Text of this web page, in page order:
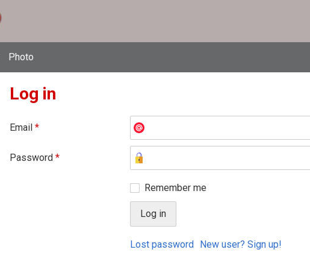
Photo
Log in
Email *
Password *
Remember me
Lost password New user? Sign up!